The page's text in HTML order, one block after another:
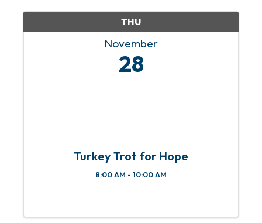
THU
November
28
Turkey Trot for Hope
8:00 AM - 10:00 AM